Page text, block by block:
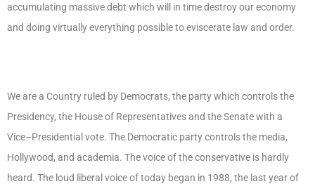
accumulating massive debt which will in time destroy our economy
and doing virtually everything possible to eviscerate law and order.
We are a Country ruled by Democrats, the party which controls the
Presidency, the House of Representatives and the Senate with a
Vice–Presidential vote. The Democratic party controls the media,
Hollywood, and academia. The voice of the conservative is hardly
heard. The loud liberal voice of today began in 1988, the last year of